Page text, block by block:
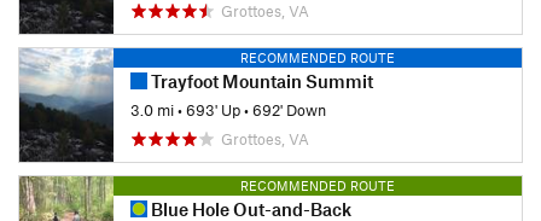
Grottoes, VA
RECOMMENDED ROUTE
Trayfoot Mountain Summit
3.0 mi•693' Up•692' Down
Grottoes, VA
RECOMMENDED ROUTE
Blue Hole Out-and-Back